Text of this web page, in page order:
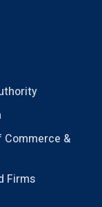
Commerce &
Firms